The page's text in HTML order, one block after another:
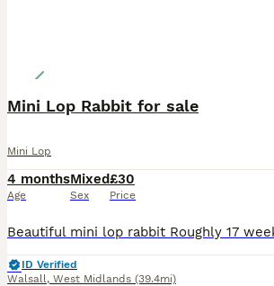
Mini Lop Rabbit for sale
Mini Lop
4 months
Age
Mixed
Sex
£30
Price
ID Verified
Walsall, West Midlands (39.4mi)